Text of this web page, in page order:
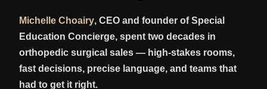
Michelle Choairy, CEO and founder of Special
Education Concierge, spent two decades in
orthopedic surgical sales — high-stakes rooms,
fast decisions, precise language, and teams that
had to get it right.